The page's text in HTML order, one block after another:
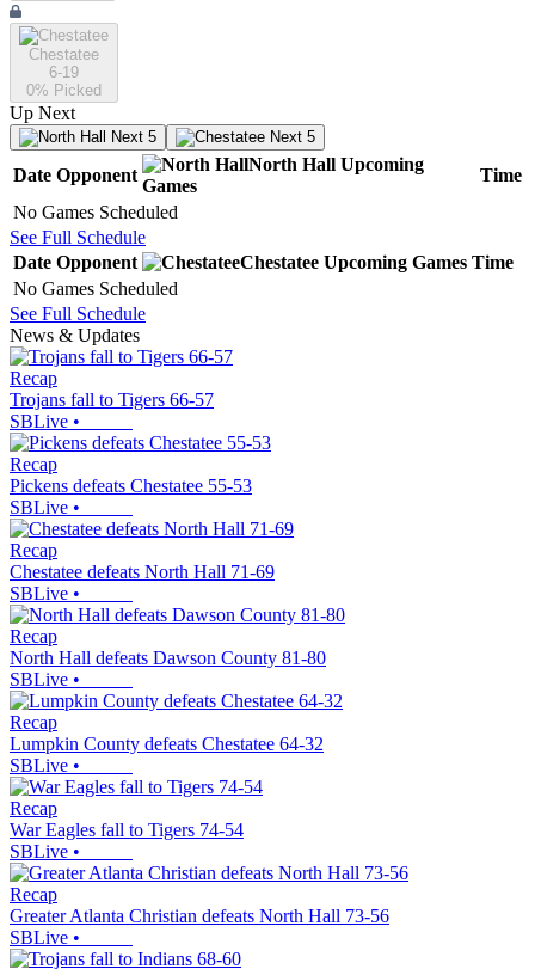
Chestatee
6-19
0% Picked
Up Next
Next 5 Next 5
Date Opponent
North Hall Upcoming
Games
Time
No Games Scheduled
See Full Schedule
Date Opponent Chestatee Upcoming Games Time
No Games Scheduled
See Full Schedule
News & Updates
Recap
Trojans fall to Tigers 66-57
SBLive •
Recap
Pickens defeats Chestatee 55-53
SBLive •
Recap
Chestatee defeats North Hall 71-69
SBLive •
Recap
North Hall defeats Dawson County 81-80
SBLive •
Recap
Lumpkin County defeats Chestatee 64-32
SBLive •
Recap
War Eagles fall to Tigers 74-54
SBLive •
Recap
Greater Atlanta Christian defeats North Hall 73-56
SBLive •